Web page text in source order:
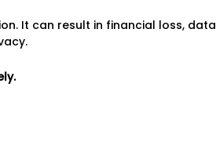
output from 7.
It can result in financial loss, data